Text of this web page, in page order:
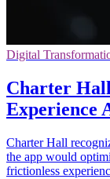
Digital
Charter
Experience
Charter Hall
the app would
frictionless